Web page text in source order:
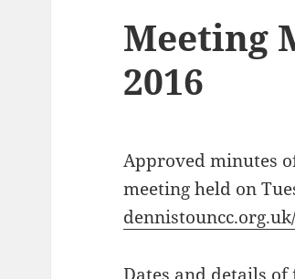
Meeting
2016
Approved minutes
meeting held on